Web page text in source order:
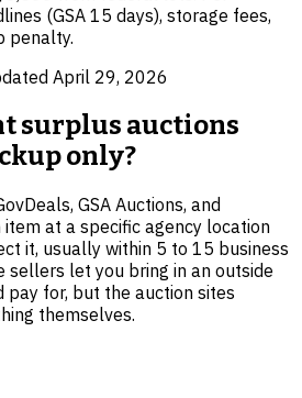
(GSA 15 days), storage fees,
penalty.
April 29, 2026
surplus auctions
only?
GSA Auctions, and
at a specific agency location
it, usually within 5 to 15 business
sellers let you bring in an outside
pay for, but the auction sites
themselves.